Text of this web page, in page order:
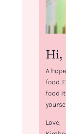
Hi,
A
food.
food
Love,